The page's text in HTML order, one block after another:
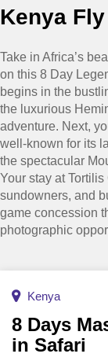
Kenya
Take in Africa’s
on this 8 Day
begins in the
the luxurious
adventure. Next,
well-known for its
the spectacular
Your stay at
sundowners, and
game concession
photographic
Kenya
8 Days
in Safari